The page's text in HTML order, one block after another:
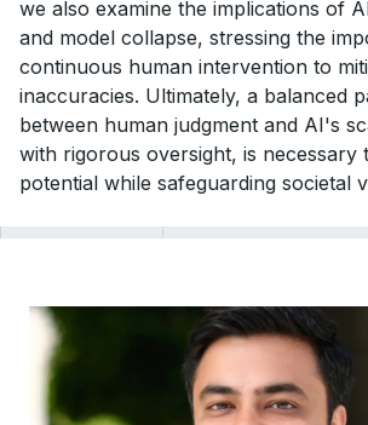
we also examine the implications of
and model collapse, stressing the
continuous human intervention to
inaccuracies. Ultimately, a balanced
between human judgment and AI's
with rigorous oversight, is necessary
potential while safeguarding societal